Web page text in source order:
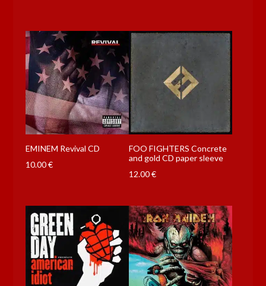
EMINEM Revival CD
10.00€
FOO FIGHTERS Concrete
and gold CD paper sleeve
12.00€